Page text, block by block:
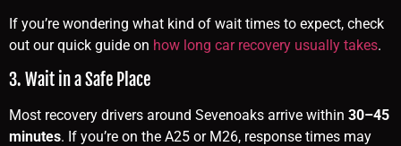
If you’re wondering what kind of wait times to expect, check
out our quick guide on how long car recovery usually takes.
3. Wait in a Safe Place
Most recovery drivers around Sevenoaks arrive within 30–45
minutes. If you’re on the A25 or M26, response times may